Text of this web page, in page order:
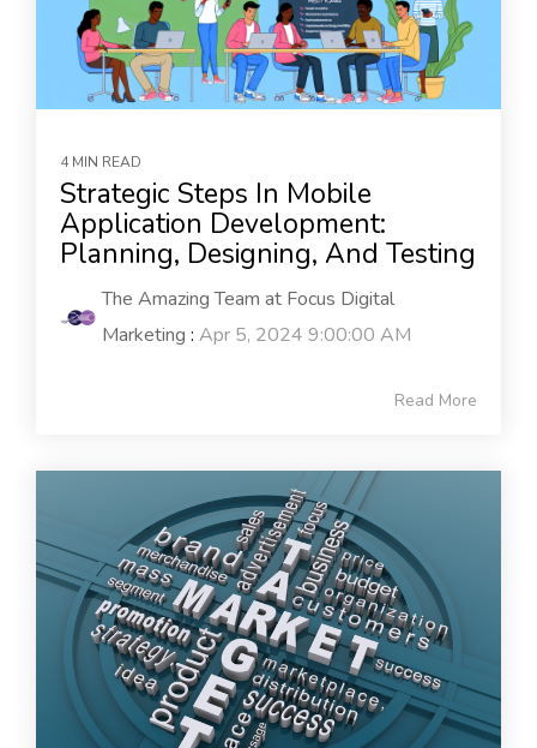
4 MIN READ
Strategic Steps In Mobile
Application Development:
Planning, Designing, And Testing
The Amazing Team at Focus Digital
Marketing : Apr 5, 2024 9:00:00 AM
Read More